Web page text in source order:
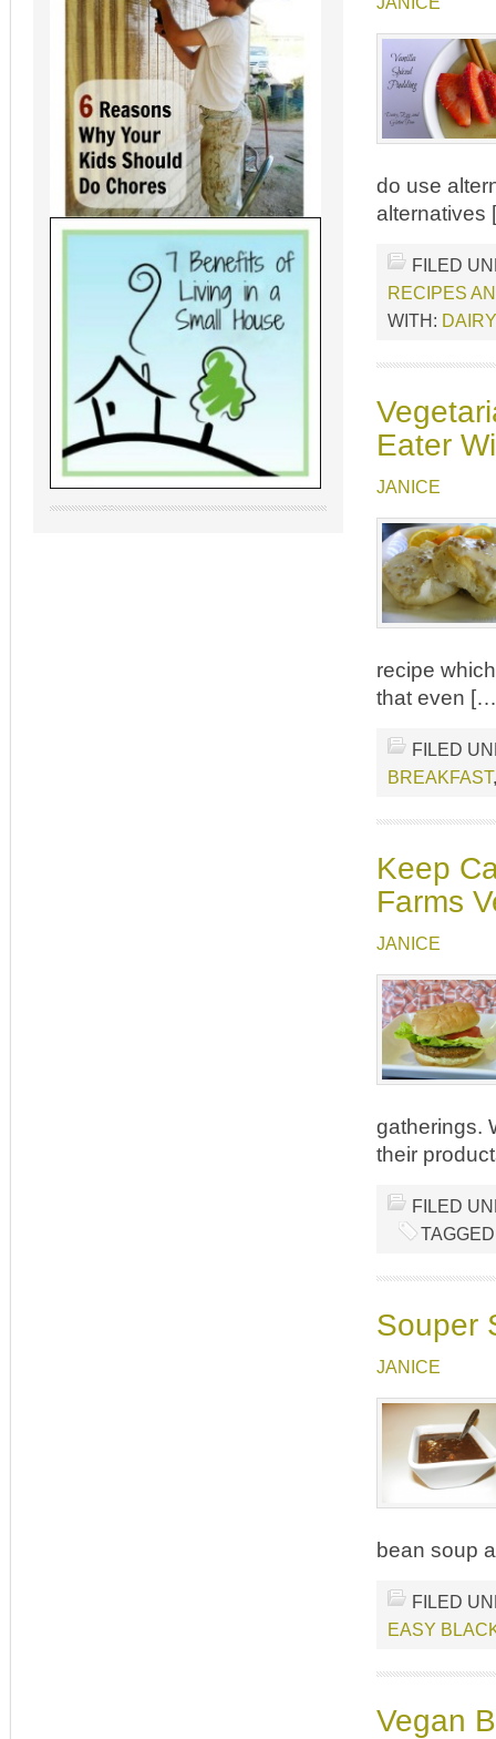
do use
FILED
RECIPES
WITH:
Eater
JANICE
recipe
that even
FILED
BREAKFAST
Keep
Farms
JANICE
gatherings.
their
FILED
Souper
JANICE
bean soup
FILED
EASY
Vegan